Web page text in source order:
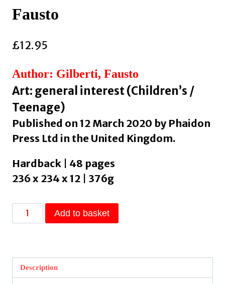
Fausto
£12.95
Author: Gilberti, Fausto
Art: general interest (Children’s /
Teenage)
Published on 12 March 2020 by Phaidon
Press Ltd in the United Kingdom.
Hardback | 48 pages
236 x 234 x 12 | 376g
Yayoi
Kusama
Dots
Add to basket
Description